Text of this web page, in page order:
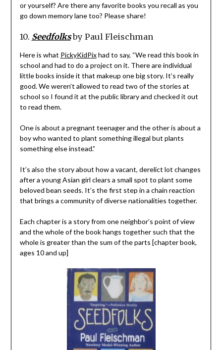
or yourself? Are there any favorite books you recall as you
go down memory lane too? Please share!
10. Seedfolks by Paul Fleischman
Here is what PickyKidPixhad to say, “We read this book in
school and had to do a project on it. There are individual
little books inside it that makeup one big story. It’s really
good. We weren’t allowed to read two of the stories at
school so I found it at the public library and checked it out
to read them.
One is about a pregnant teenager and the other is about a
boy who wanted to plant something illegal but plants
something else instead.”
It’s also the story about how a vacant, derelict lot changes
after a young Asian girl clears a small spot to plant some
beloved bean seeds. It’s the first step in a chain reaction
that brings a community of diverse nationalities together.
Each chapter is a story from one neighbor’s point of view
and the whole of the book hangs together such that the
whole is greater than the sum of the parts [chapter book,
ages 10 and up]